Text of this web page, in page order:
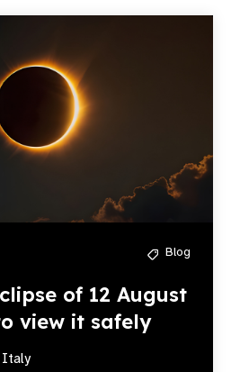
Blog
of 12 August
view it safely
Italy